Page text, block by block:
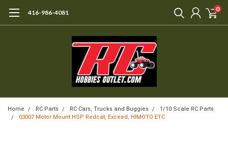
416-986-4081 0
Home RC Parts RC Cars, Trucks and Buggies
1/10 Scale RC Parts
03007 Motor Mount HSP Redcat, Exceed, HIMOTO ETC